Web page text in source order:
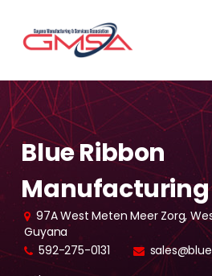
Blue Ribbon
Manufacturing
97A West Meten Meer Zorg,
Guyana
592-275-0131